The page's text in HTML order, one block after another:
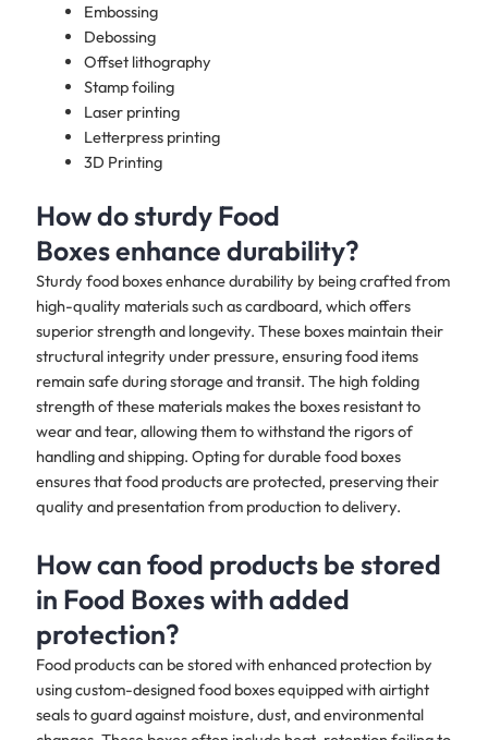
Embossing
Debossing
Offset lithography
Stamp foiling
Laser printing
Letterpress printing
3D Printing
How do sturdy Food
Boxes enhance durability?
Sturdy food boxes enhance durability by being crafted from
high-quality materials such as cardboard, which offers
superior strength and longevity. These boxes maintain their
structural integrity under pressure, ensuring food items
remain safe during storage and transit. The high folding
strength of these materials makes the boxes resistant to
wear and tear, allowing them to withstand the rigors of
handling and shipping. Opting for durable food boxes
ensures that food products are protected, preserving their
quality and presentation from production to delivery.
How can food products be stored
in Food Boxes with added
protection?
Food products can be stored with enhanced protection by
using custom-designed food boxes equipped with airtight
seals to guard against moisture, dust, and environmental